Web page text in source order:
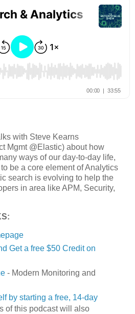
with Steve Kearns
Mgmt @Elastic) about how
ways of our day-to-day life,
be a core element of Analytics
search is evolving to help the
in area like APM, Security,
Get a free $50 Credit on
- Modern Monitoring and
by starting a free, 14-day
of this podcast will also